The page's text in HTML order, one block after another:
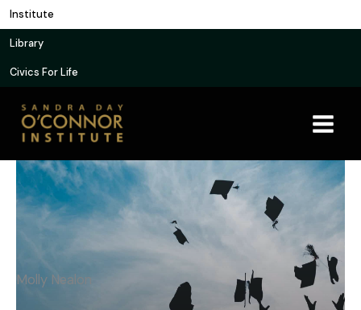
Skip
to
content
Institute
Library
Civics For Life
Molly Nealon